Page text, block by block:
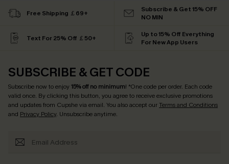
Free Shipping ￡69+
Subscribe & Get 15% OFF
NO MIN
Text For 25% Off ￡50+
Up to 15% Off Everything
For New App Users
SUBSCRIBE & GET CODE
Subscribe now to enjoy15% off no minimum! *One code per order. Each code
valid once. By clicking this button, you agree to receive exclusive promotions
and updates from Cupshe via email. You also accept ourTerms and Conditions
and Privacy Policy. Unsubscribe anytime.